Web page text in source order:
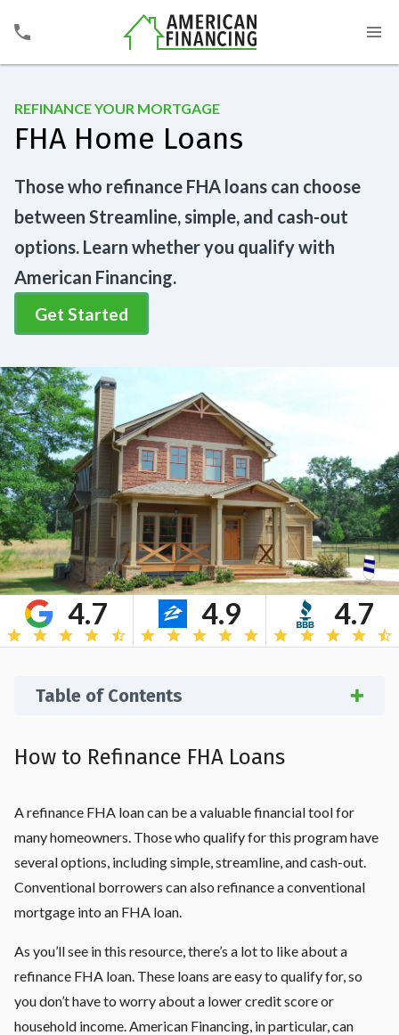
REFINANCE YOUR MORTGAGE
FHA Home Loans
Those who refinance FHA loans can choose
between Streamline, simple, and cash-out
options. Learn whether you qualify with
American Financing.
Get Started
4.7 4.9 4.7
Table of Contents
How to Refinance FHA Loans
A refinance FHA loan can be a valuable financial tool for
many homeowners. Those who qualify for this program have
several options, including simple, streamline, and cash-out.
Conventional borrowers can also refinance a conventional
mortgage into an FHA loan.
As you’ll see in this resource, there’s a lot to like about a
refinance FHA loan. These loans are easy to qualify for, so
you don’t have to worry about a lower credit score or
household income. American Financing, in particular, can